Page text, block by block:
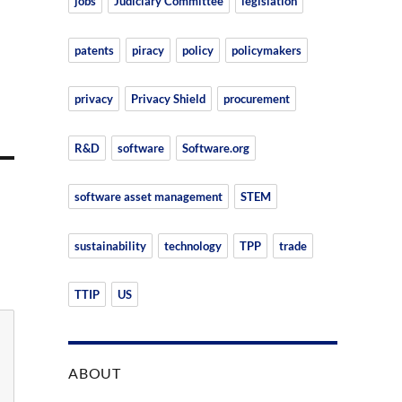
patents piracy policy policymakers
privacy Privacy Shield procurement
R&D software Software.org
software asset management STEM
sustainability technology TPP trade
TTIP US
ABOUT